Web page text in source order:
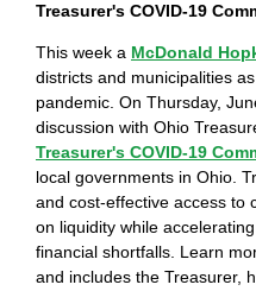
Treasurer's COVID-19
This week a McDonald
districts and municipalities
pandemic. On Thursday,
discussion with Ohio
Treasurer's COVID-19
local governments in Ohio.
and cost-effective access to
on liquidity while
financial shortfalls. Learn
and includes the Treasurer,